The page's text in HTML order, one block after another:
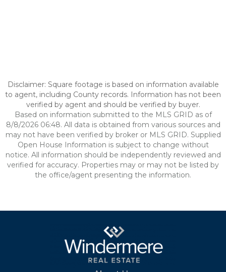
Disclaimer: Square footage is based on information available
to agent, including County records. Information has not been
verified by agent and should be verified by buyer.
Based on information submitted to the MLS GRID as of
8/8/2026 06:48. All data is obtained from various sources and
may not have been verified by broker or MLS GRID. Supplied
Open House Information is subject to change without
notice. All information should be independently reviewed and
verified for accuracy. Properties may or may not be listed by
the office/agent presenting the information.